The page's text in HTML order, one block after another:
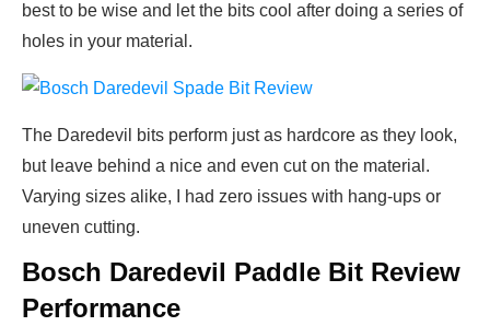
best to be wise and let the bits cool after doing a series of
holes in your material.
The Daredevil bits perform just as hardcore as they look,
but leave behind a nice and even cut on the material.
Varying sizes alike, I had zero issues with hang-ups or
uneven cutting.
Bosch Daredevil Paddle Bit Review
Performance